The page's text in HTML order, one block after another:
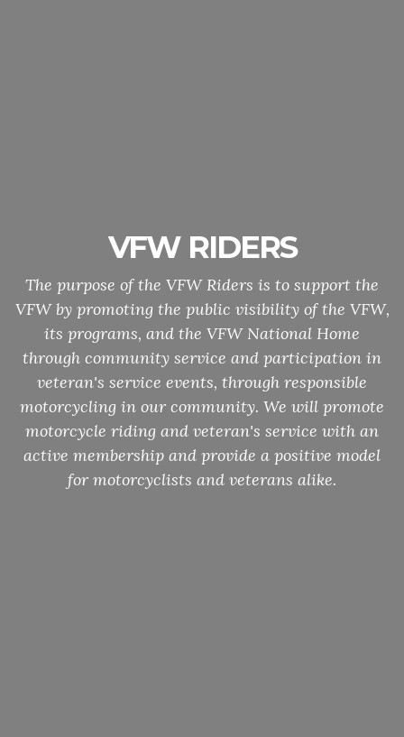
VFW RIDERS
The purpose of the VFW Riders is to support the
VFW by promoting the public visibility of the VFW,
its programs, and the VFW National Home
through community service and participation in
veteran's service events, through responsible
motorcycling in our community. We will promote
motorcycle riding and veteran's service with an
active membership and provide a positive model
for motorcyclists and veterans alike.